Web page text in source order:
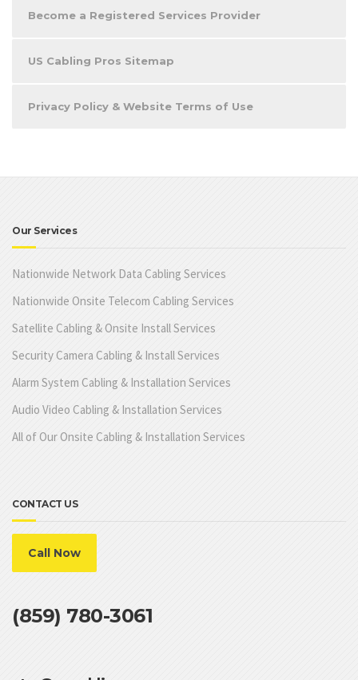
Become a Registered Services Provider
US Cabling Pros Sitemap
Privacy Policy & Website Terms of Use
Our Services
Nationwide Network Data Cabling Services
Nationwide Onsite Telecom Cabling Services
Satellite Cabling & Onsite Install Services
Security Camera Cabling & Install Services
Alarm System Cabling & Installation Services
Audio Video Cabling & Installation Services
All of Our Onsite Cabling & Installation Services
CONTACT US
Call Now
(859) 780-3061